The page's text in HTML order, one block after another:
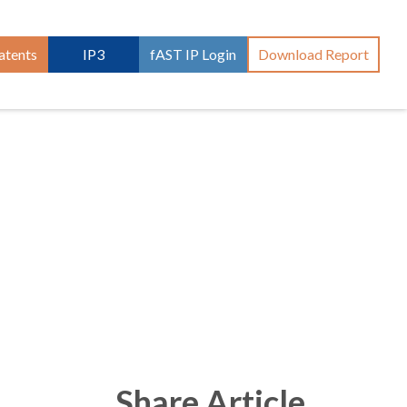
IP3 fAST IP Login Download Report